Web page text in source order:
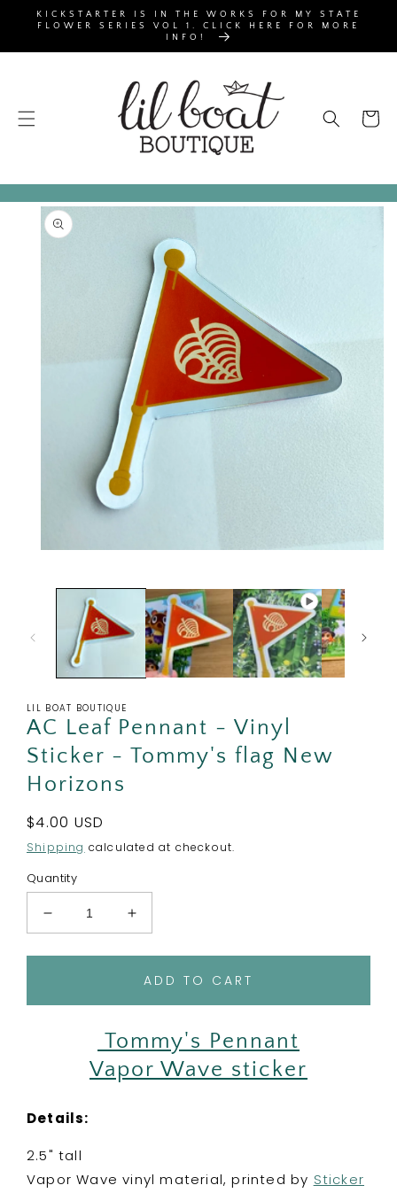
SKIP TO
CONTENT
KICKSTARTER IS IN THE WORKS FOR MY STATE
FLOWER SERIES VOL 1. CLICK HERE FOR MORE
INFO!
Cart
SKIP TO
PRODUCT
INFORMATION
LIL BOAT BOUTIQUE
AC Leaf Pennant - Vinyl
Sticker - Tommy's flag New
Horizons
Regular
price
$4.00 USD
Shipping calculated at checkout.
Quantity
Decrease
quantity
for
Sticker
flag
Horizons
Increase
quantity
for
AC
Vinyl
Sticker
ADD TO CART
Tommy's Pennant
Vapor Wave sticker
Details:
2.5" tall
Vapor Wave vinyl material, printed by Sticker